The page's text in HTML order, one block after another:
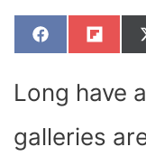
SHARE
ON
F
A
B
O
K
SHARE
ON
F
L
I
T
Long have
galleries